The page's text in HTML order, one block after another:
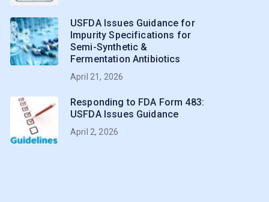
USFDA Issues Guidance for
Impurity Specifications for
Semi-Synthetic &
Fermentation Antibiotics
April 21, 2026
Responding to FDA Form 483:
USFDA Issues Guidance
April 2, 2026